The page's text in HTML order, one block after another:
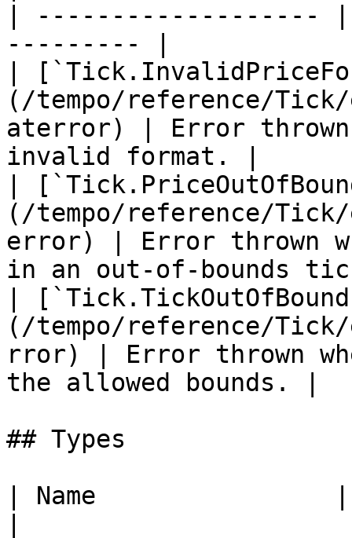
| -------------------
--------- |
|
(/tempo/reference/
aterror) | Error
invalid format. |
|
(/tempo/reference/
error) | Error thrown
in an out-of-bounds
|
(/tempo/reference/
rror) | Error thrown
the allowed bounds. |
## Types
| Name                |